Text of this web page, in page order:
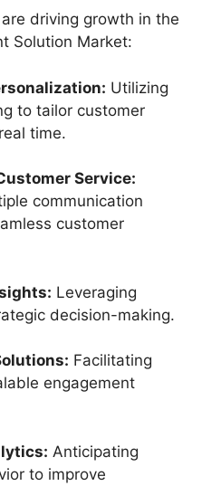
driving growth in the
Solution Market:
Utilizing
to tailor customer
time.
Service:
communication
customer
Leveraging
decision-making.
Facilitating
engagement
Anticipating
to improve